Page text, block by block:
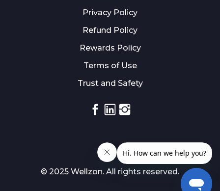
Privacy Policy
Refund Policy
Rewards Policy
Terms of Use
Trust and Safety
Facebook
Linkedin
© 2025 Wellzon. All rights reserved.